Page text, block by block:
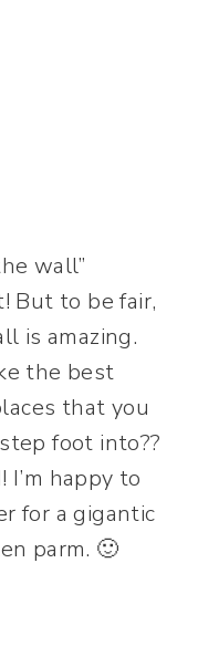
wall”
But to be fair,
is amazing.
the best
that you
foot into??
I’m happy to
for a gigantic
parm. 🙂